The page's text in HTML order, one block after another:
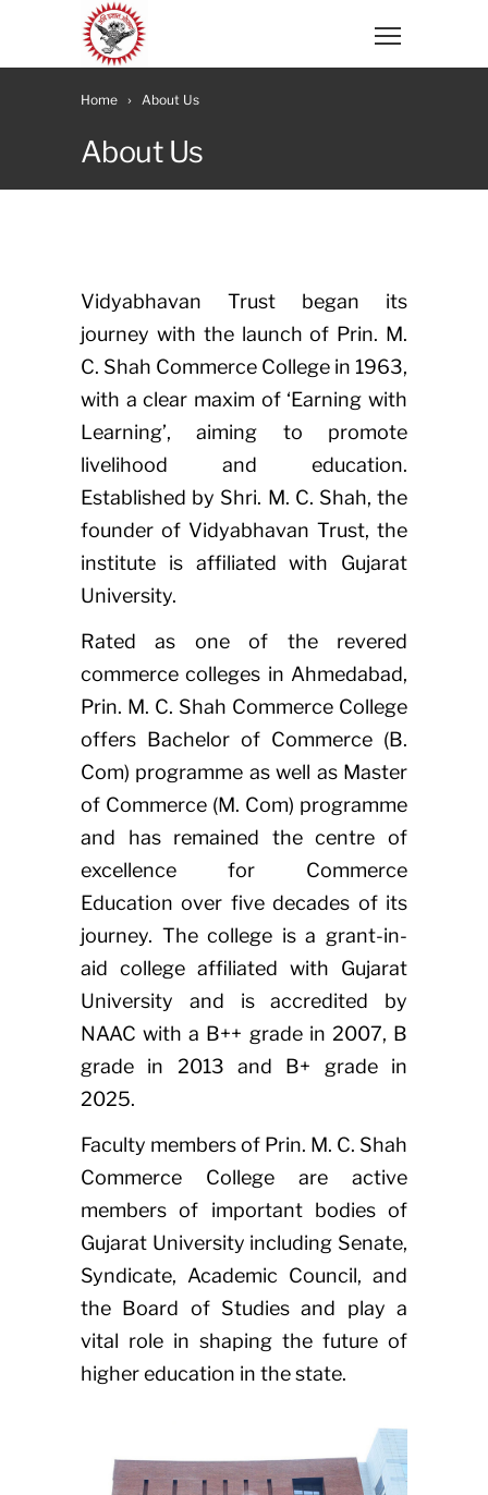
Home About Us
About Us
Vidyabhavan Trust began its
journey with the launch of Prin. M.
C. Shah Commerce College in 1963,
with a clear maxim of ‘Earning with
Learning’, aiming to promote
livelihood and education.
Established by Shri. M. C. Shah, the
founder of Vidyabhavan Trust, the
institute is affiliated with Gujarat
University.
Rated as one of the revered
commerce colleges in Ahmedabad,
Prin. M. C. Shah Commerce College
offers Bachelor of Commerce (B.
Com) programme as well as Master
of Commerce (M. Com) programme
and has remained the centre of
excellence for Commerce
Education over five decades of its
journey. The college is a grant-in-
aid college affiliated with Gujarat
University and is accredited by
NAAC with a B++ grade in 2007, B
grade in 2013 and B+ grade in
2025.
Faculty members of Prin. M. C. Shah
Commerce College are active
members of important bodies of
Gujarat University including Senate,
Syndicate, Academic Council, and
the Board of Studies and play a
vital role in shaping the future of
higher education in the state.